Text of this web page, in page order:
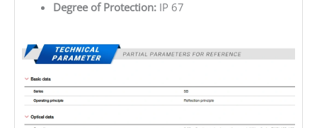
Degree of Protection:IP 67